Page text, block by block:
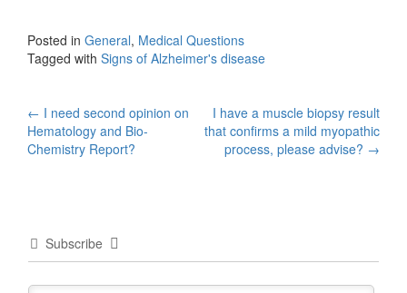
Posted in General, Medical Questions
Tagged with Signs of Alzheimer's disease
Post
navigation
← I need second opinion on
Hematology and Bio-
Chemistry Report?
I have a muscle biopsy result
that confirms a mild myopathic
process, please advise? →
Subscribe